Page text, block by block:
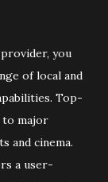
you
of local and
Top-
to major
and cinema.
a user-